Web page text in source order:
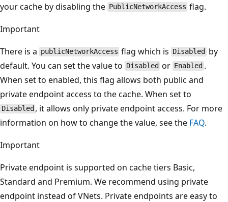
your cache by disabling the PublicNetworkAccess flag.
Important
There is a publicNetworkAccess flag which is Disabled
by
default. You can set the value to Disabled or Enabled .
When set to enabled, this flag allows both public and
private endpoint access to the cache. When set to
Disabled , it allows only private endpoint access. For more
information on how to change the value, see the FAQ.
Important
Private endpoint is supported on cache tiers Basic,
Standard and Premium. We recommend using private
endpoint instead of VNets. Private endpoints are easy to